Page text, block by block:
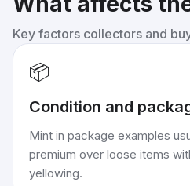
Key factors collectors and
📦
Condition and
Mint in package examples
premium over loose items
yellowing.